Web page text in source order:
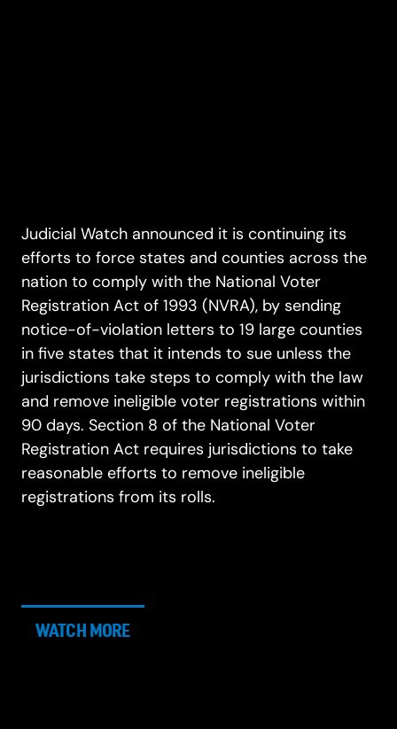
Judicial Watch announced it is continuing its
efforts to force states and counties across the
nation to comply with the National Voter
Registration Act of 1993 (NVRA), by sending
notice-of-violation letters to 19 large counties
in five states that it intends to sue unless the
jurisdictions take steps to comply with the law
and remove ineligible voter registrations within
90 days. Section 8 of the National Voter
Registration Act requires jurisdictions to take
reasonable efforts to remove ineligible
registrations from its rolls.
WATCH MORE